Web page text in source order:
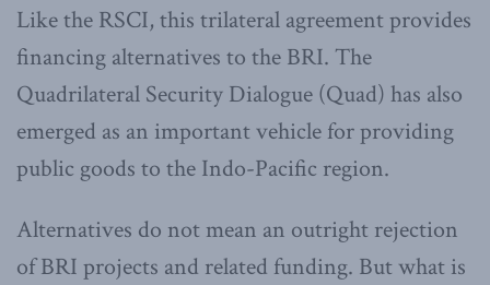
Like the RSCI, this trilateral agreement provides
financing alternatives to the BRI. The
Quadrilateral Security Dialogue (Quad) has also
emerged as an important vehicle for providing
public goods to the Indo-Pacific region.
Alternatives do not mean an outright rejection
of BRI projects and related funding. But what is